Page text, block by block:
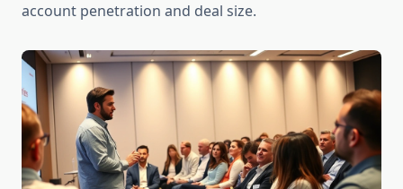
account penetration and deal size.